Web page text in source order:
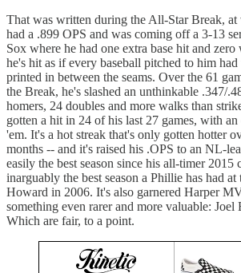
That was written during the All-Star Break,
had a .899 OPS and was coming off a 3-13
Sox where he had one extra base hit and zero
he's hit as if every baseball pitched to him had
printed in between the seams. Over the 61
the Break, he's slashed an unthinkable .347/
homers, 24 doubles and more walks than
gotten a hit in 24 of his last 27 games, with
'em. It's a hot streak that's only gotten hotter
months -- and it's raised his .OPS to an NL-
easily the best season since his all-timer 2015
inarguably the best season a Phillie has had at
Howard in 2006. It's also garnered Harper
something even rarer and more valuable: Joel
Which are fair, to a point.